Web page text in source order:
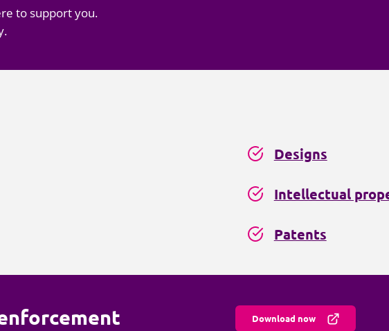
to support you.
Designs
Intellectual
Patents
Download now